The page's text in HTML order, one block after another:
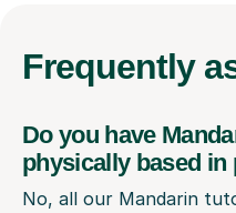
Frequently
Do you have
physically based in
No, all our Mandarin